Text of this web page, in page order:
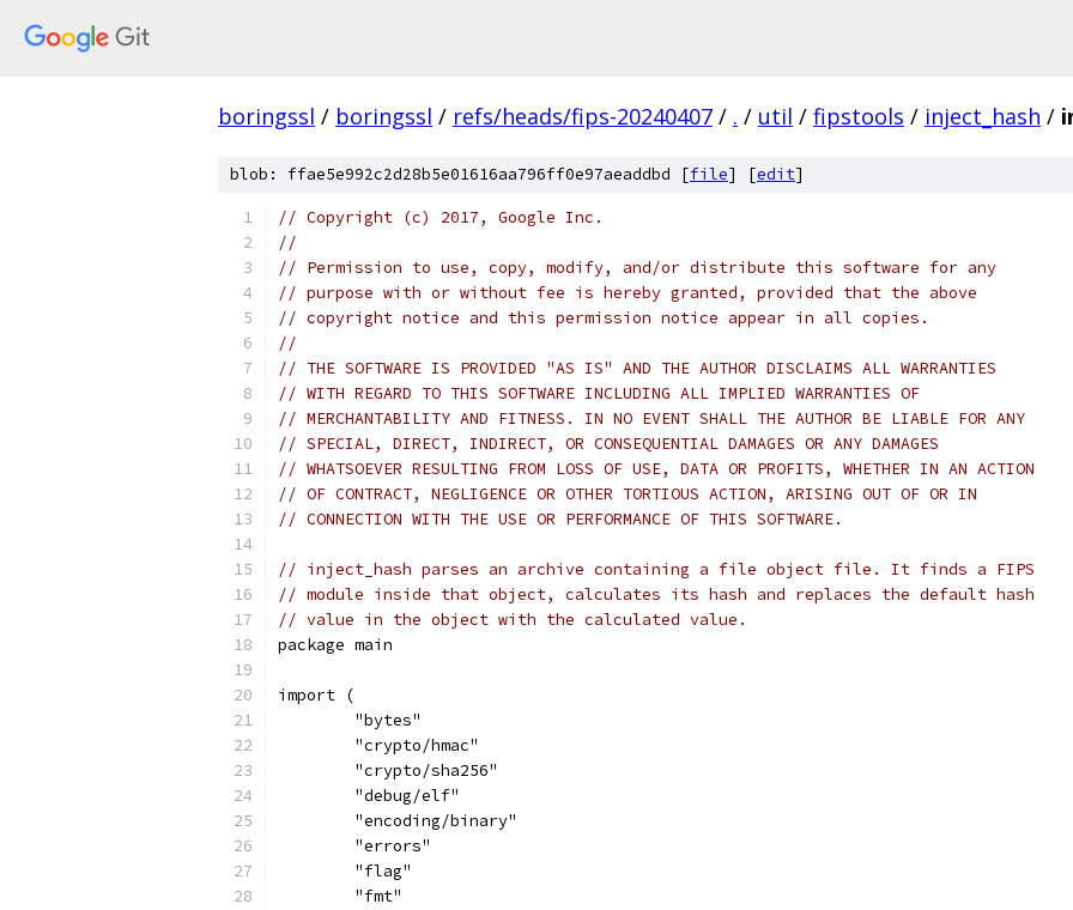
boringssl / boringssl / refs/heads/fips-20240407 / . / util / fipstools / inject_hash /
blob: ffae5e992c2d28b5e01616aa796ff0e97aeaddbd [file] [edit]
// Copyright (c) 2017, Google Inc.
//
// Permission to use, copy, modify, and/or distribute this software for any
// purpose with or without fee is hereby granted, provided that the above
// copyright notice and this permission notice appear in all copies.
//
// THE SOFTWARE IS PROVIDED "AS IS" AND THE AUTHOR DISCLAIMS ALL WARRANTIES
// WITH REGARD TO THIS SOFTWARE INCLUDING ALL IMPLIED WARRANTIES OF
// MERCHANTABILITY AND FITNESS. IN NO EVENT SHALL THE AUTHOR BE LIABLE FOR ANY
// SPECIAL, DIRECT, INDIRECT, OR CONSEQUENTIAL DAMAGES OR ANY DAMAGES
// WHATSOEVER RESULTING FROM LOSS OF USE, DATA OR PROFITS, WHETHER IN AN ACTION
// OF CONTRACT, NEGLIGENCE OR OTHER TORTIOUS ACTION, ARISING OUT OF OR IN
// CONNECTION WITH THE USE OR PERFORMANCE OF THIS SOFTWARE.
// inject_hash parses an archive containing a file object file. It finds a FIPS
// module inside that object, calculates its hash and replaces the default hash
// value in the object with the calculated value.
package main
import (
	"bytes"
	"crypto/hmac"
	"crypto/sha256"
	"debug/elf"
	"encoding/binary"
	"errors"
	"flag"
	"fmt"